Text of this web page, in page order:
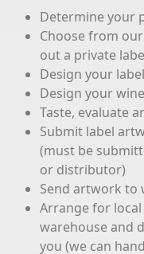
Determine your
Choose from
out a private
Design your label
Design your
Taste, evaluate
Submit label
(must be
or distributor)
Send artwork to
Arrange for
warehouse and
you (we can